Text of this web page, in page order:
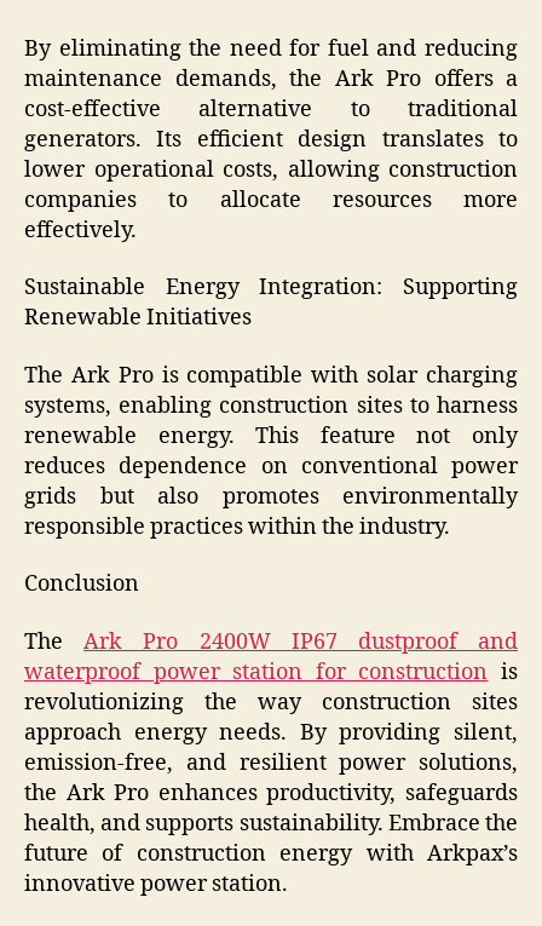
By eliminating the need for fuel and reducing
maintenance demands, the Ark Pro offers a
cost-effective alternative to traditional
generators. Its efficient design translates to
lower operational costs, allowing construction
companies to allocate resources more
effectively.
Sustainable Energy Integration: Supporting
Renewable Initiatives
The Ark Pro is compatible with solar charging
systems, enabling construction sites to harness
renewable energy. This feature not only
reduces dependence on conventional power
grids but also promotes environmentally
responsible practices within the industry.
Conclusion
TheArk Pro 2400W IP67 dustproof and
waterproof power station for construction is
revolutionizing the way construction sites
approach energy needs. By providing silent,
emission-free, and resilient power solutions,
the Ark Pro enhances productivity, safeguards
health, and supports sustainability. Embrace the
future of construction energy with Arkpax’s
innovative power station.